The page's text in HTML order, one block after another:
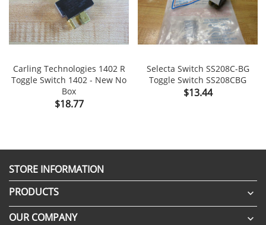
Carling Technologies 1402 R
Toggle Switch 1402 - New No
Box
Price
$18.77
Selecta Switch SS208C-BG
Toggle Switch SS208CBG
Price
$13.44
STORE INFORMATION
PRODUCTS

OUR COMPANY 